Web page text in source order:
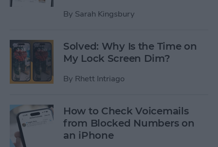
By Sarah Kingsbury
Solved: Why Is the Time on
My Lock Screen Dim?
By Rhett Intriago
How to Check Voicemails
from Blocked Numbers on
an iPhone